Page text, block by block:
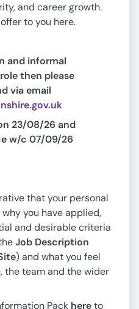
and career growth.
to you here.
and informal
then please
via email
23/08/26 and
w/c 07/09/26
that your personal
you have applied,
and desirable criteria
Job Description
) and what you feel
the team and the wider
Pack hereto